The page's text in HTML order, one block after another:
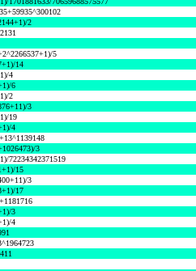
2
5
14
4
6
2
3
19
4
3
72234342371519
15
3
17
3
4